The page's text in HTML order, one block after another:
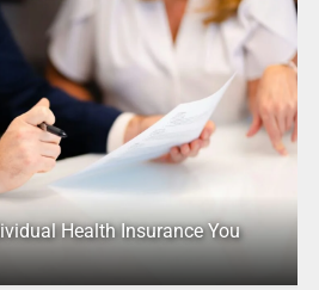
Health Insurance You